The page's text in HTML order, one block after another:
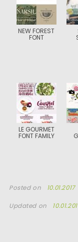
NEW FOREST
FONT
LE GOURMET
FONT FAMILY
Posted on 10.01.2017
Updated on